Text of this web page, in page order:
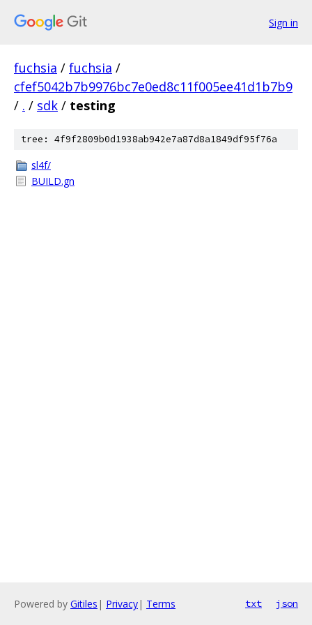
Sign in
fuchsia / fuchsia /
cfef5042b7b9976bc7e0ed8c11f005ee41d1b7b9
/ . / sdk / testing
tree: 4f9f2809b0d1938ab942e7a87d8a1849df95f76a
sl4f/
BUILD.gn
Powered by Gitiles | Privacy| Terms txt json